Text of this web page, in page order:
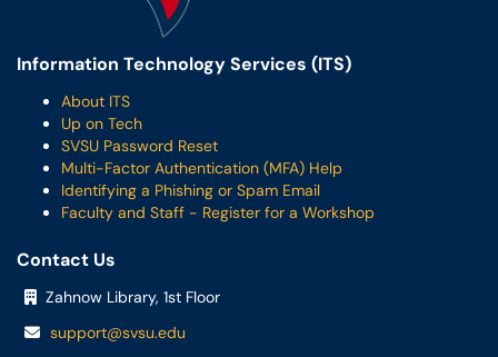
Information Technology Services (ITS)
About ITS
Up on Tech
SVSU Password Reset
Multi-Factor Authentication (MFA) Help
Identifying a Phishing or Spam Email
Faculty and Staff - Register for a Workshop
Contact Us
Zahnow Library, 1st Floor
support@svsu.edu